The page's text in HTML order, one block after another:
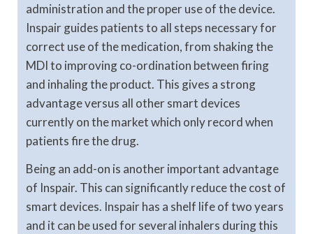
administration and the proper use of the device.
Inspair guides patients to all steps necessary for
correct use of the medication, from shaking the
MDI to improving co-ordination between firing
and inhaling the product. This gives a strong
advantage versus all other smart devices
currently on the market which only record when
patients fire the drug.
Being an add-on is another important advantage
of Inspair. This can significantly reduce the cost of
smart devices. Inspair has a shelf life of two years
and it can be used for several inhalers during this